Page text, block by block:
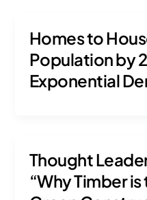
Homes to
Population by
Exponential
Thought
“Why Timber